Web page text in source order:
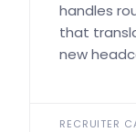
handles
that
new
RECRUITER